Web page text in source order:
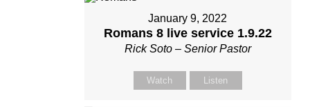
January 9, 2022
Romans 8 live service 1.9.22
Rick Soto – Senior Pastor
Watch Listen